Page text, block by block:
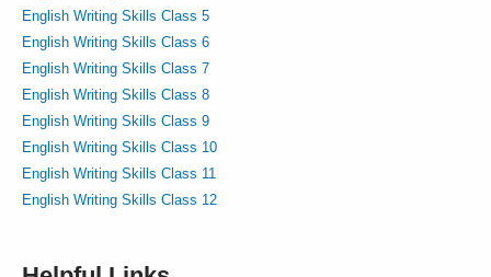
English Writing Skills Class 5
English Writing Skills Class 6
English Writing Skills Class 7
English Writing Skills Class 8
English Writing Skills Class 9
English Writing Skills Class 10
English Writing Skills Class 11
English Writing Skills Class 12